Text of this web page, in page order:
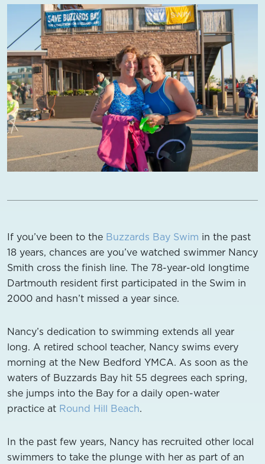
If you’ve been to the Buzzards Bay Swim in the past
18 years, chances are you’ve watched swimmer Nancy
Smith cross the finish line. The 78-year-old longtime
Dartmouth resident first participated in the Swim in
2000 and hasn’t missed a year since.
Nancy’s dedication to swimming extends all year
long. A retired school teacher, Nancy swims every
morning at the New Bedford YMCA. As soon as the
waters of Buzzards Bay hit 55 degrees each spring,
she jumps into the Bay for a daily open-water
practice at Round Hill Beach.
In the past few years, Nancy has recruited other local
swimmers to take the plunge with her as part of an